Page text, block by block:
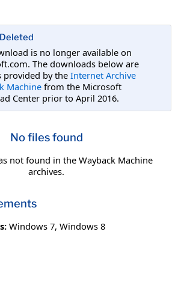
is no longer available on
The downloads below are
provided by the Internet Archive
Machine from the Microsoft
Center prior to April 2016.
No files found
not found in the Wayback Machine
archives.
Windows 7, Windows 8